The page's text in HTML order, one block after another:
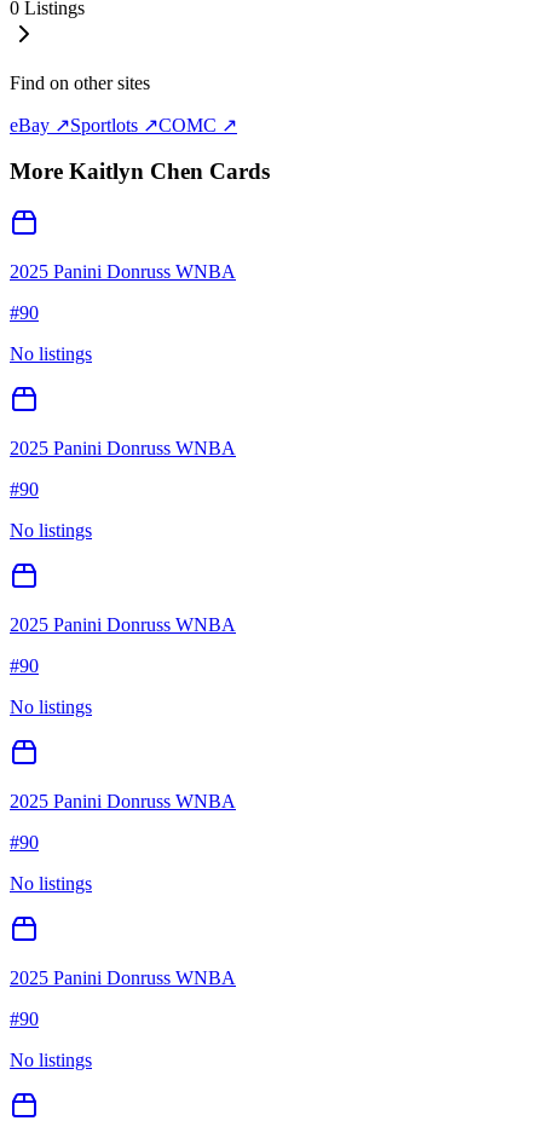
0 Listings
Find on other sites
eBay ↗Sportlots ↗COMC ↗
More Kaitlyn Chen Cards
2025 Panini Donruss WNBA
#90
No listings
2025 Panini Donruss WNBA
#90
No listings
2025 Panini Donruss WNBA
#90
No listings
2025 Panini Donruss WNBA
#90
No listings
2025 Panini Donruss WNBA
#90
No listings